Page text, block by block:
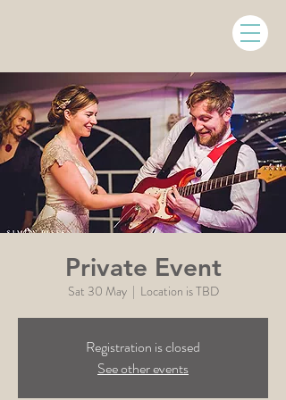
Private Event
Sat 30 May
  |
Location is TBD
Registration is closed
See other events